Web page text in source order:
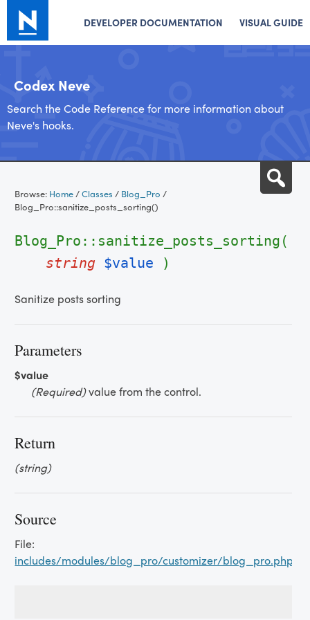
DEVELOPER DOCUMENTATION VISUAL GUIDE
Codex Neve
Search the Code Reference for more information about
Neve's hooks.
content
Browse: Home/Classes / Blog_Pro /
Blog_Pro::sanitize_posts_sorting()
Blog_Pro::sanitize_posts_sorting(
string $value )
Sanitize posts sorting
Parameters
$value
(Required)value from the control.
Return
(string)
Source
File:
includes/modules/blog_pro/customizer/blog_pro.php